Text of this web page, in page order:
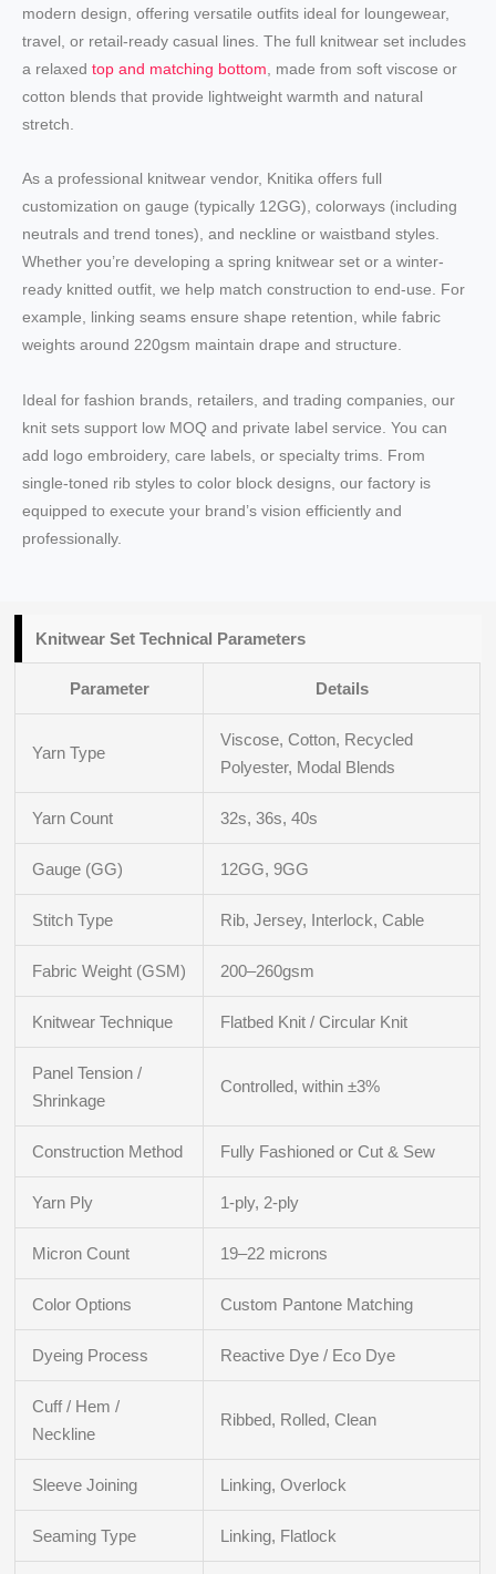
modern design, offering versatile outfits ideal for loungewear,
travel, or retail-ready casual lines. The full knitwear set includes
a relaxedtop and matching bottom , made from soft viscose or
cotton blends that provide lightweight warmth and natural
stretch.
As a professional knitwear vendor, Knitika offers full
customization on gauge (typically 12GG), colorways (including
neutrals and trend tones), and neckline or waistband styles.
Whether you’re developing a spring knitwear set or a winter-
ready knitted outfit, we help match construction to end-use. For
example, linking seams ensure shape retention, while fabric
weights around 220gsm maintain drape and structure.
Ideal for fashion brands, retailers, and trading companies, our
knit sets support low MOQ and private label service. You can
add logo embroidery, care labels, or specialty trims. From
single-toned rib styles to color block designs, our factory is
equipped to execute your brand’s vision efficiently and
professionally.
Knitwear Set Technical Parameters
Parameter Details
Yarn Type
Viscose, Cotton, Recycled
Polyester, Modal Blends
Yarn Count 32s, 36s, 40s
Gauge (GG) 12GG, 9GG
Stitch Type Rib, Jersey, Interlock, Cable
Fabric Weight (GSM) 200–260gsm
Knitwear Technique Flatbed Knit / Circular Knit
Panel Tension /
Shrinkage
Controlled, within ±3%
Construction Method Fully Fashioned or Cut & Sew
Yarn Ply 1-ply, 2-ply
Micron Count 19–22 microns
Color Options Custom Pantone Matching
Dyeing Process Reactive Dye / Eco Dye
Cuff / Hem /
Neckline
Ribbed, Rolled, Clean
Sleeve Joining Linking, Overlock
Seaming Type Linking, Flatlock